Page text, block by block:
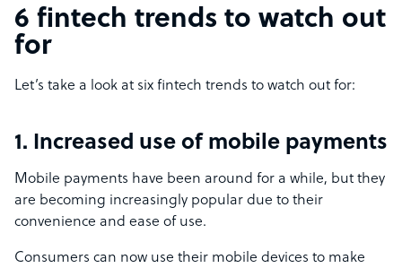
6 fintech trends to watch out
for
Let’s take a look at six fintech trends to watch out for:
1. Increased use of mobile payments
Mobile payments have been around for a while, but they
are becoming increasingly popular due to their
convenience and ease of use.
Consumers can now use their mobile devices to make